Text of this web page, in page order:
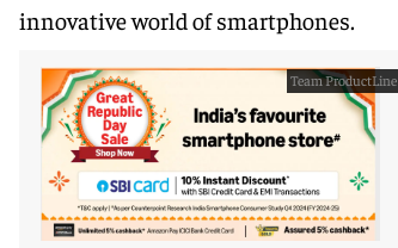
innovative world of smartphones.
Team ProductLine